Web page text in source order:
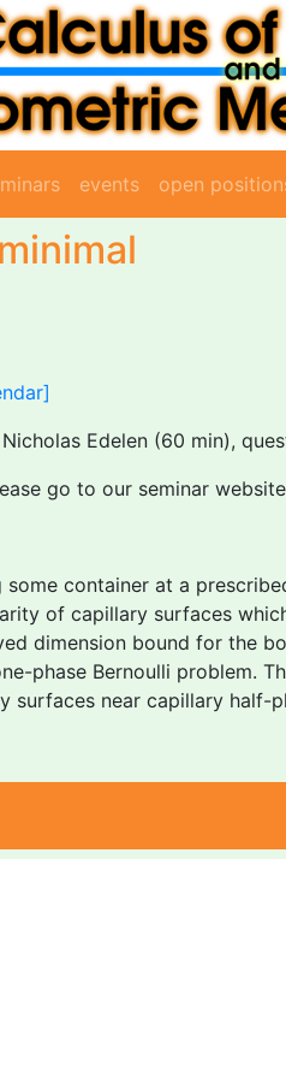
events open
Edelen (60 min),
go to our seminar
container at a
of capillary surfaces
dimension bound for the
phase Bernoulli problem.
near capillary